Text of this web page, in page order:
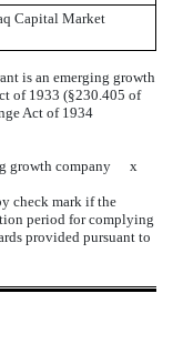
Capital Market
is an emerging growth
of 1933 (§230.405 of
Act of 1934
growth company x
check mark if the
period for complying
provided pursuant to